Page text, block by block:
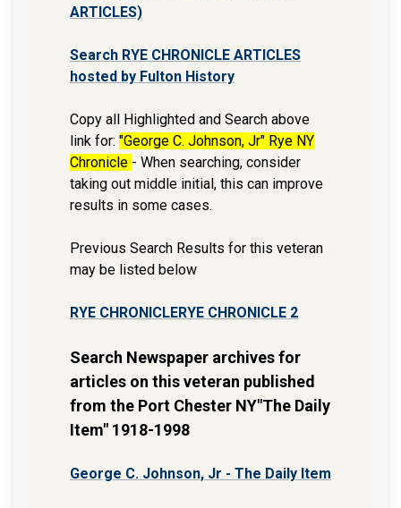
ARTICLES)
Search RYE CHRONICLE ARTICLES
hosted by Fulton History
Copy all Highlighted and Search above
link for: "George C. Johnson, Jr" Rye NY
Chronicle - When searching, consider
taking out middle initial, this can improve
results in some cases.
Previous Search Results for this veteran
may be listed below
RYE CHRONICLERYE CHRONICLE 2
Search Newspaper archives for
articles on this veteran published
from the Port Chester NY"The Daily
Item" 1918-1998
George C. Johnson, Jr - The Daily Item